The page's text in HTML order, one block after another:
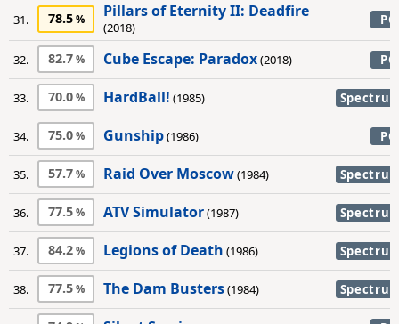
31. 78.5 Pillars of Eternity II: Deadfire
(2018) PC
32. 82.7 Cube Escape: Paradox(2018) PC
33. 70.0 HardBall! (1985)
34. 75.0 Gunship(1986) PC
35. 57.7 Raid Over Moscow(1984)
36. 77.5 ATV Simulator(1987)
37. 84.2 Legions of Death (1986)
38. 77.5 The Dam Busters(1984)